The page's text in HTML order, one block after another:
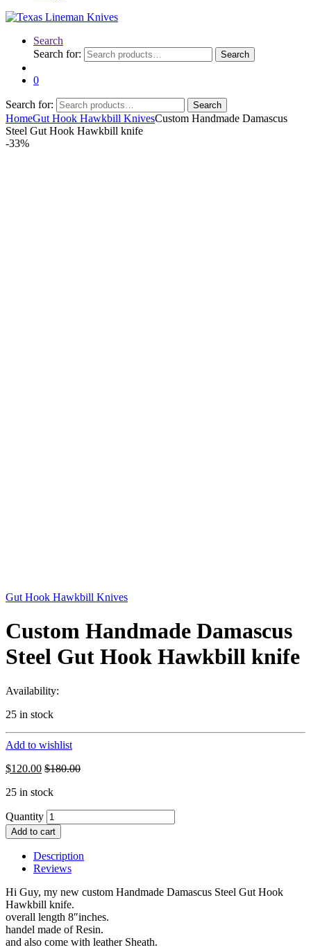
Search
Search for:
Search
0
Search for: Search
HomeGut Hook Hawkbill KnivesCustom Handmade Damascus
Steel Gut Hook Hawkbill knife
-33%
Gut Hook Hawkbill Knives
Custom Handmade Damascus
Steel Gut Hook Hawkbill knife
Availability:
25 in stock
Add to wishlist
$120.00 $180.00
25 in stock
Quantity
Add to cart
Description
Reviews
Hi Guy, my new custom Handmade Damascus Steel Gut Hook
Hawkbill knife.
overall length 8″inches.
handel made of Resin.
and also come with leather Sheath.